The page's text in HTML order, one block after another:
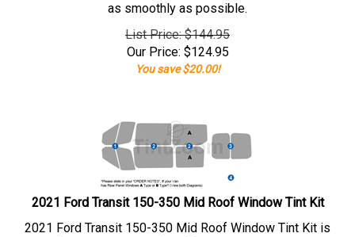
as smoothly as possible.
List Price: $144.95
Our Price: $124.95
You save $20.00!
2021 Ford Transit 150-350 Mid Roof Window Tint Kit
2021 Ford Transit 150-350 Mid Roof Window Tint Kit is